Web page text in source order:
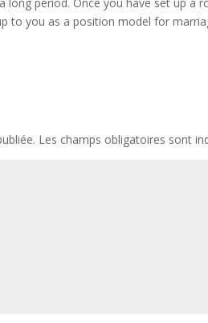
to you as a position model for
Les champs obligatoires sont